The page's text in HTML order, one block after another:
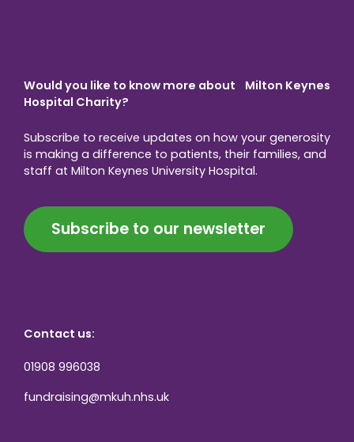
Would you like to know more about Milton Keynes
Hospital Charity?
Subscribe to receive updates on how your generosity
is making a difference to patients, their families, and
staff at Milton Keynes University Hospital.
Subscribe to our newsletter
Contact us:
01908 996038
fundraising@mkuh.nhs.uk